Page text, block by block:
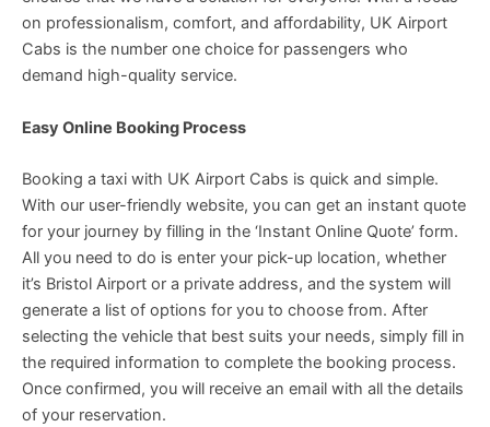
on professionalism, comfort, and affordability, UK Airport
Cabs is the number one choice for passengers who
demand high-quality service.
Easy Online Booking Process
Booking a taxi with UK Airport Cabs is quick and simple.
With our user-friendly website, you can get an instant quote
for your journey by filling in the ‘Instant Online Quote’ form.
All you need to do is enter your pick-up location, whether
it’s Bristol Airport or a private address, and the system will
generate a list of options for you to choose from. After
selecting the vehicle that best suits your needs, simply fill in
the required information to complete the booking process.
Once confirmed, you will receive an email with all the details
of your reservation.